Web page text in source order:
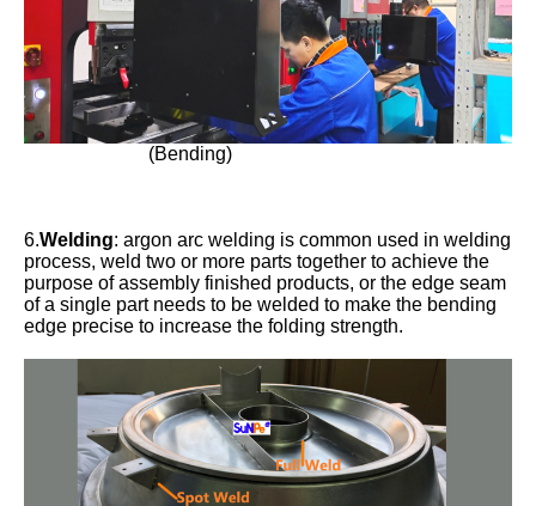
(Bending)
6.Welding: argon arc welding is common used in welding
process, weld two or more parts together to achieve the
purpose of assembly finished products, or the edge seam
of a single part needs to be welded to make the bending
edge precise to increase the folding strength.